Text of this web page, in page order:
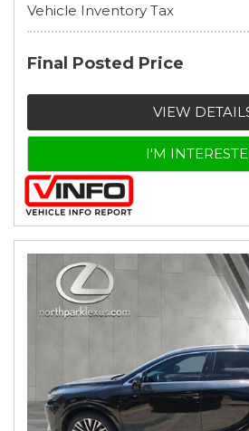
Vehicle Inventory Tax
Final Posted Price
VIEW
I'M